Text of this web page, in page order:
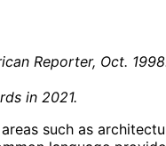
Reporter, Oct.
in 2021.
such as